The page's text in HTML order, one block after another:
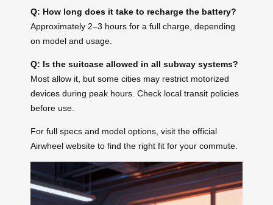
Q: How long does it take to recharge the battery?
Approximately 2–3 hours for a full charge, depending
on model and usage.
Q: Is the suitcase allowed in all subway systems?
Most allow it, but some cities may restrict motorized
devices during peak hours. Check local transit policies
before use.
For full specs and model options, visit the official
Airwheel website to find the right fit for your commute.